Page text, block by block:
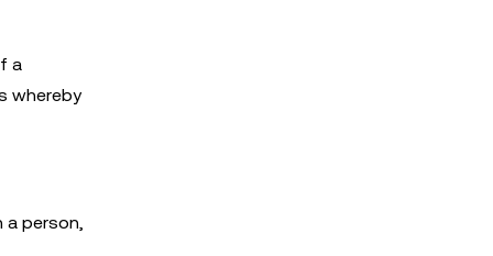
a
whereby
a person,